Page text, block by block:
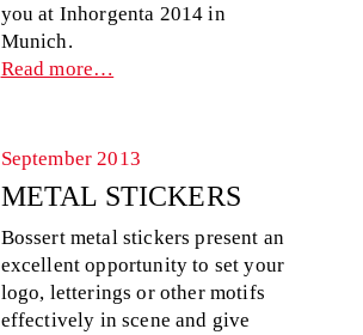
you at Inhorgenta 2014 in
Munich.
Read more…
September 2013
METAL STICKERS
Bossert metal stickers present an
excellent opportunity to set your
logo, letterings or other motifs
effectively in scene and give